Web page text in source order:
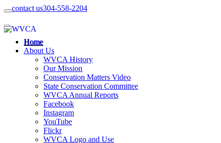
contact us304-558-2204
Home
About Us
WVCA History
Our Mission
Conservation Matters Video
State Conservation Committee
WVCA Annual Reports
Facebook
Instagram
YouTube
Flickr
WVCA Logo and Use